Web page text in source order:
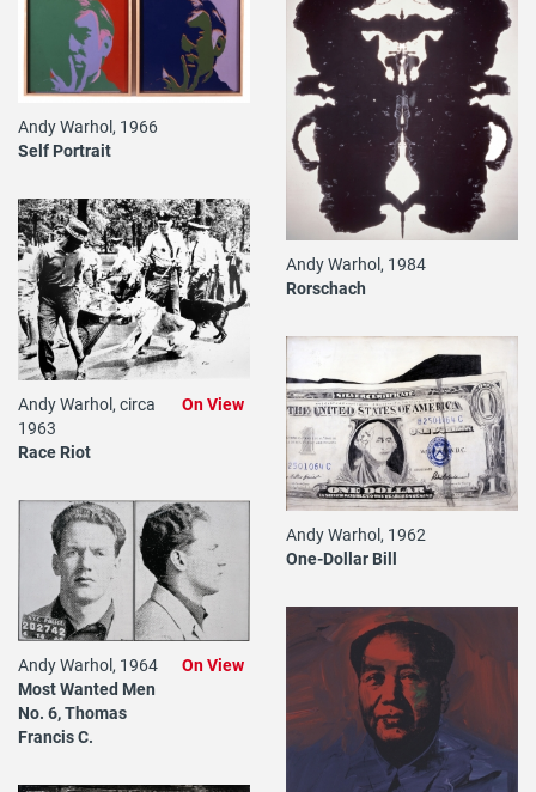
Andy Warhol, 1966
Self Portrait
Andy Warhol, 1984
Rorschach
Andy Warhol, circa
1963
Race Riot
On View
Andy Warhol, 1962
One-Dollar Bill
Andy Warhol, 1964
Most Wanted Men
No. 6, Thomas
Francis C.
On View